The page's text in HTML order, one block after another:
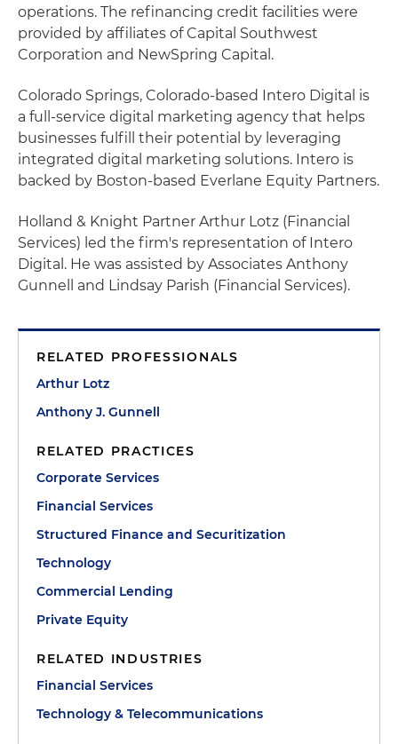
operations. The refinancing credit facilities were
provided by affiliates of Capital Southwest
Corporation and NewSpring Capital.
Colorado Springs, Colorado-based Intero Digital is
a full-service digital marketing agency that helps
businesses fulfill their potential by leveraging
integrated digital marketing solutions. Intero is
backed by Boston-based Everlane Equity Partners.
Holland & Knight Partner Arthur Lotz (Financial
Services) led the firm's representation of Intero
Digital. He was assisted by Associates Anthony
Gunnell and Lindsay Parish (Financial Services).
RELATED PROFESSIONALS
Arthur Lotz
Anthony J. Gunnell
RELATED PRACTICES
Corporate Services
Financial Services
Structured Finance and Securitization
Technology
Commercial Lending
Private Equity
RELATED INDUSTRIES
Financial Services
Technology & Telecommunications